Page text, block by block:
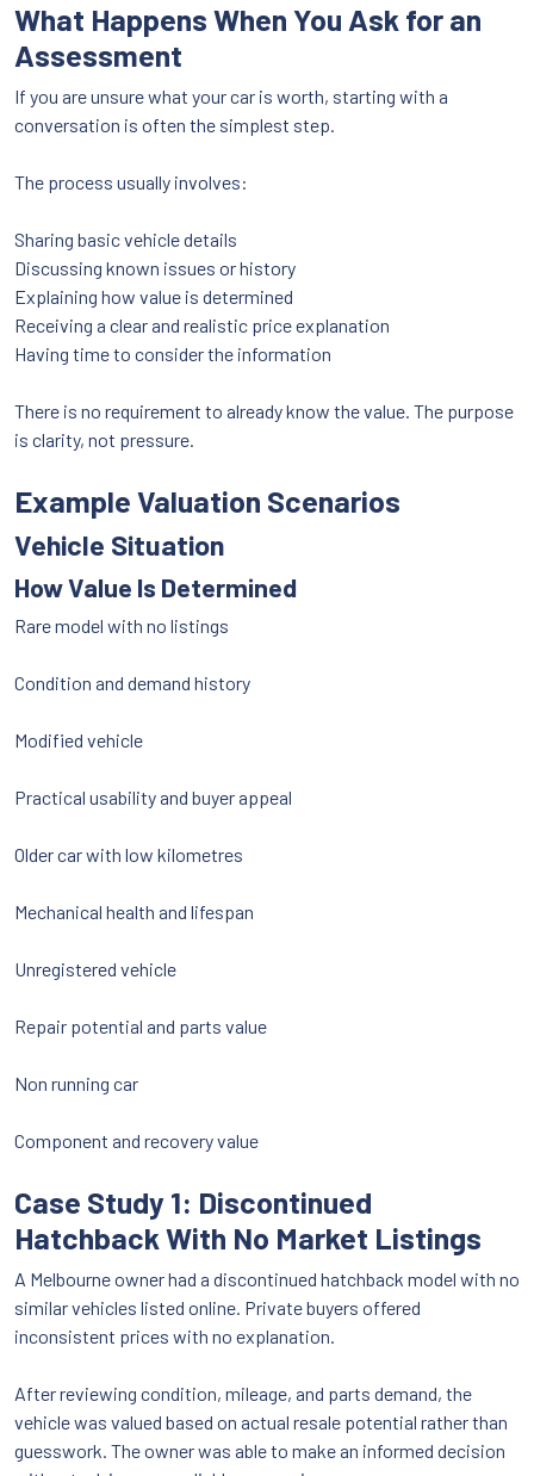
What Happens When You Ask for an
Assessment
If you are unsure what your car is worth, starting with a
conversation is often the simplest step.
The process usually involves:
Sharing basic vehicle details
Discussing known issues or history
Explaining how value is determined
Receiving a clear and realistic price explanation
Having time to consider the information
There is no requirement to already know the value. The purpose
is clarity, not pressure.
Example Valuation Scenarios
Vehicle Situation
How Value Is Determined
Rare model with no listings
Condition and demand history
Modified vehicle
Practical usability and buyer appeal
Older car with low kilometres
Mechanical health and lifespan
Unregistered vehicle
Repair potential and parts value
Non running car
Component and recovery value
Case Study 1: Discontinued
Hatchback With No Market Listings
A Melbourne owner had a discontinued hatchback model with no
similar vehicles listed online. Private buyers offered
inconsistent prices with no explanation.
After reviewing condition, mileage, and parts demand, the
vehicle was valued based on actual resale potential rather than
guesswork. The owner was able to make an informed decision